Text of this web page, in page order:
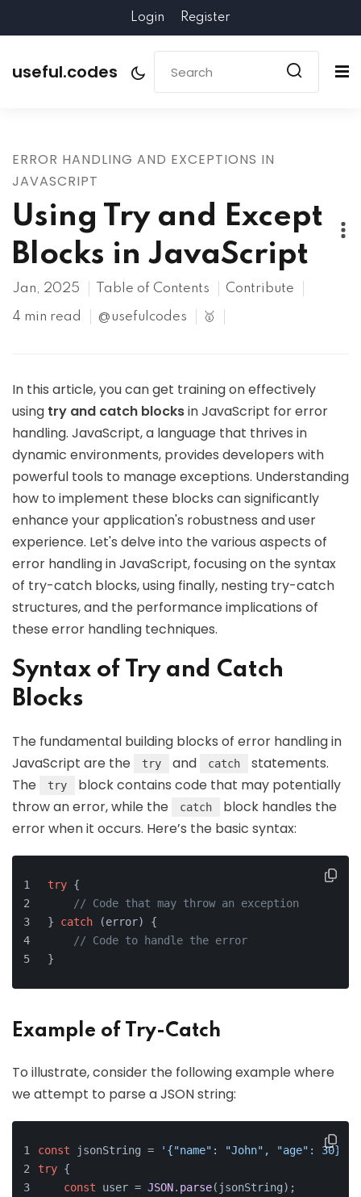
Login Register
useful.codes
ERROR HANDLING AND EXCEPTIONS IN
JAVASCRIPT
Using Try and Except
Blocks in JavaScript
Jan, 2025 Table of Contents Contribute
4 min read @usefulcodes 🥇
In this article, you can get training on effectively
using try and catch blocksin JavaScript for error
handling. JavaScript, a language that thrives in
dynamic environments, provides developers with
powerful tools to manage exceptions. Understanding
how to implement these blocks can significantly
enhance your application's robustness and user
experience. Let's delve into the various aspects of
error handling in JavaScript, focusing on the syntax
of try-catch blocks, using finally, nesting try-catch
structures, and the performance implications of
these error handling techniques.
Syntax of Try and Catch
Blocks
The fundamental building blocks of error handling in
JavaScript are the
try and catch
statements.
The
try
block contains code that may potentially
throw an error, while the
catch
block handles the
error when it occurs. Here’s the basic syntax:
try {
// Code that may throw an exception
} catch (error) {
// Code to handle the error
}
Example of Try-Catch
To illustrate, consider the following example where
we attempt to parse a JSON string:
const jsonString = '{"name": "John", "age": 30}'
try {
const user = JSON. parse(jsonString);